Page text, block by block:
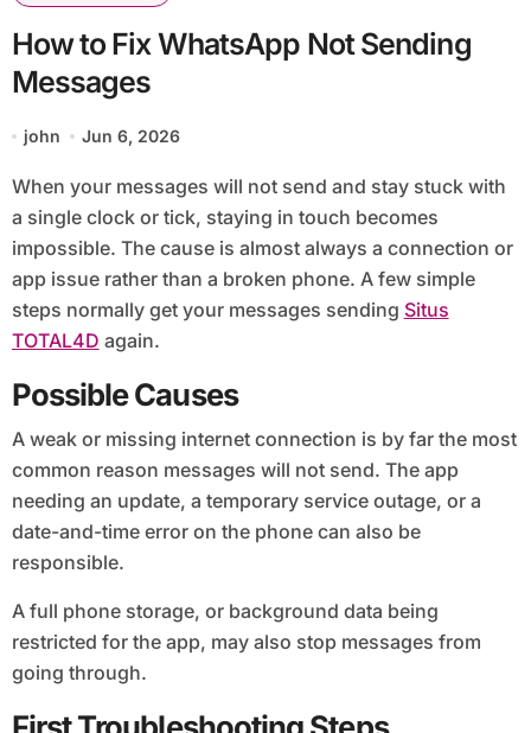
How to Fix WhatsApp Not Sending
Messages
john Jun 6, 2026
When your messages will not send and stay stuck with
a single clock or tick, staying in touch becomes
impossible. The cause is almost always a connection or
app issue rather than a broken phone. A few simple
steps normally get your messages sending Situs
TOTAL4D again.
Possible Causes
A weak or missing internet connection is by far the most
common reason messages will not send. The app
needing an update, a temporary service outage, or a
date-and-time error on the phone can also be
responsible.
A full phone storage, or background data being
restricted for the app, may also stop messages from
going through.